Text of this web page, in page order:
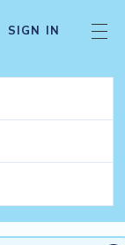
SIGN IN